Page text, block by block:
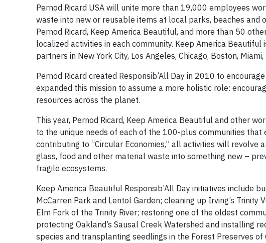
Pernod Ricard USA will unite more than 19,000 employees
waste into new or reusable items at local parks, beaches and
Pernod Ricard, Keep America Beautiful, and more than 50
localized activities in each community. Keep America
partners in New York City, Los Angeles, Chicago, Boston,
Pernod Ricard created Responsib’All Day in 2010 to
expanded this mission to assume a more holistic role:
resources across the planet.
This year, Pernod Ricard, Keep America Beautiful and other
to the unique needs of each of the 100-plus communities
contributing to “Circular Economies,” all activities will
glass, food and other material waste into something new –
fragile ecosystems.
Keep America Beautiful Responsib’All Day initiatives include
McCarren Park and Lentol Garden; cleaning up Irving’s
Elm Fork of the Trinity River; restoring one of the oldest
protecting Oakland’s Sausal Creek Watershed and installing
species and transplanting seedlings in the Forest Preserves